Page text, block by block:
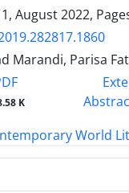
August 2022,
Marandi, Parisa
K